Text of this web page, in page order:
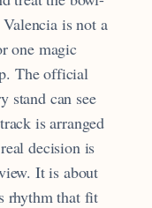
is not a
one magic
The official
stand can see
is arranged
decision is
It is about
rhythm that fit